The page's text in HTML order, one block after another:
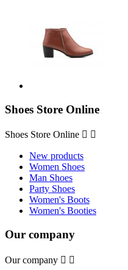
Shoes Store Online
Shoes Store Online  
New products
Women Shoes
Man Shoes
Party Shoes
Women's Boots
Women's Booties
Our company
Our company  